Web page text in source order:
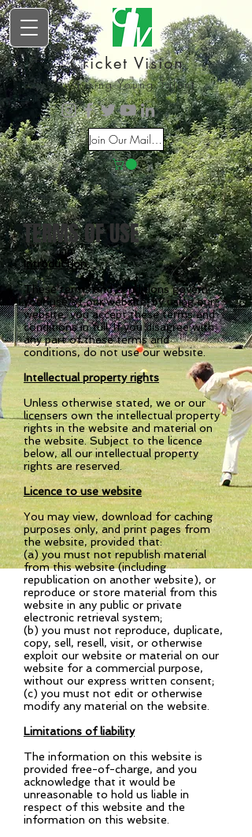
Cricket Vision
Inspiring Young Talent
Join Our Mailing List
TERMS OF USE
Introduction
These terms and conditions govern
your use of our website; by using our
website, you accept these terms and
conditions in full. If you disagree with
any part of these terms and
conditions, do not use our website.
Intellectual property rights
Unless otherwise stated, we or our
licensers own the intellectual property
rights in the website and material on
the website. Subject to the licence
below, all our intellectual property
rights are reserved.
Licence to use website
You may view, download for caching
purposes only, and print pages from
the website, provided that:
(a) you must not republish material
from this website (including
republication on another website), or
reproduce or store material from this
website in any public or private
electronic retrieval system;
(b) you must not reproduce, duplicate,
copy, sell, resell, visit, or otherwise
exploit our website or material on our
website for a commercial purpose,
without our express written consent;
(c) you must not edit or otherwise
modify any material on the website.
Limitations of liability
The information on this website is
provided free-of-charge, and you
acknowledge that it would be
unreasonable to hold us liable in
respect of this website and the
information on this website.